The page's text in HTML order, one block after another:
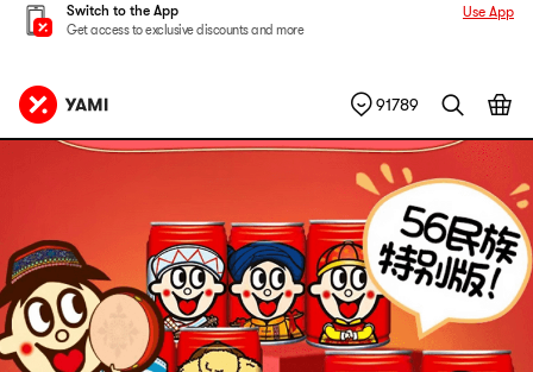
Switch to the App
Get access to exclusive discounts and more
Use App
91789